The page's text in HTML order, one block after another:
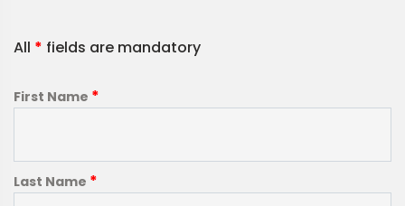
All * fields are mandatory
First Name *
Last Name *